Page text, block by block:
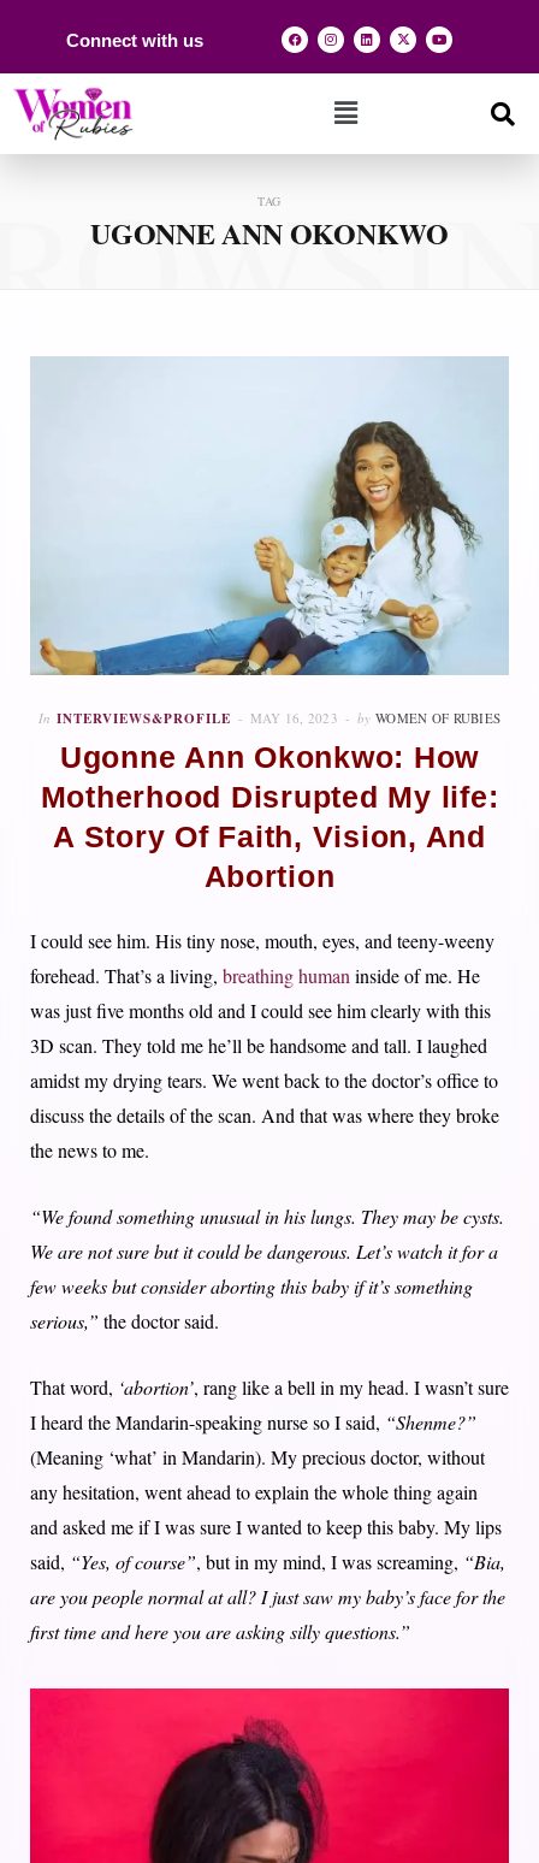
Connect with us
TAG
UGONNE ANN OKONKWO
In INTERVIEWS&PROFILE MAY 16, 2023 by WOMEN OF RUBIES
Ugonne Ann Okonkwo: How
Motherhood Disrupted My life:
A Story Of Faith, Vision, And
Abortion
I could see him. His tiny nose, mouth, eyes, and teeny-weeny
forehead. That’s a living, breathing humaninside of me. He
was just five months old and I could see him clearly with this
3D scan. They told me he’ll be handsome and tall. I laughed
amidst my drying tears. We went back to the doctor’s office to
discuss the details of the scan. And that was where they broke
the news to me.
“We found something unusual in his lungs. They may be cysts.
We are not sure but it could be dangerous. Let’s watch it for a
few weeks but consider aborting this baby if it’s something
serious,” the doctor said.
That word, ‘abortion’, rang like a bell in my head. I wasn’t sure
I heard the Mandarin-speaking nurse so I said, “Shenme?”
(Meaning ‘what’ in Mandarin). My precious doctor, without
any hesitation, went ahead to explain the whole thing again
and asked me if I was sure I wanted to keep this baby. My lips
said, “Yes, of course”, but in my mind, I was screaming, “Bia,
are you people normal at all? I just saw my baby’s face for the
first time and here you are asking silly questions.”